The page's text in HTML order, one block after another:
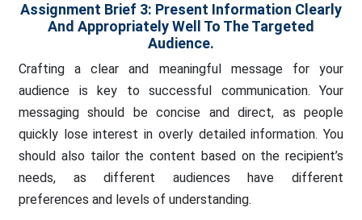
Assignment Brief 3: Present Information Clearly
And Appropriately Well To The Targeted
Audience.
Crafting a clear and meaningful message for your
audience is key to successful communication. Your
messaging should be concise and direct, as people
quickly lose interest in overly detailed information. You
should also tailor the content based on the recipient’s
needs, as different audiences have different
preferences and levels of understanding.